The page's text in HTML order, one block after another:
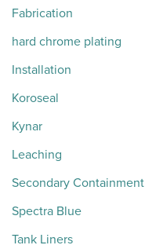
Fabrication
hard chrome plating
Installation
Koroseal
Kynar
Leaching
Secondary Containment
Spectra Blue
Tank Liners